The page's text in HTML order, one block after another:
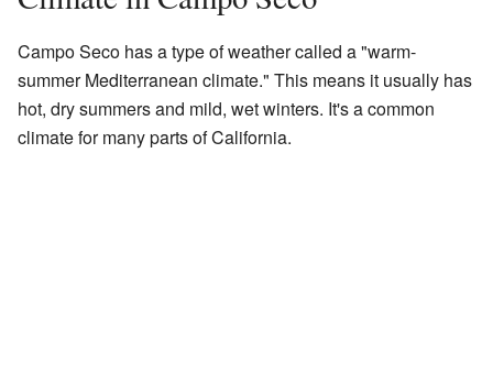
Campo Seco has a type of weather called a "warm-
summer Mediterranean climate." This means it usually has
hot, dry summers and mild, wet winters. It's a common
climate for many parts of California.